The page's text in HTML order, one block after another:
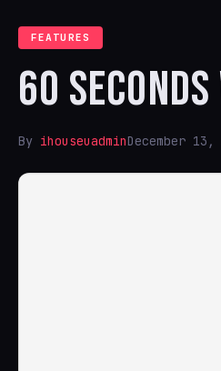
FEATURES
60
By ihouseuadminDecember 13,